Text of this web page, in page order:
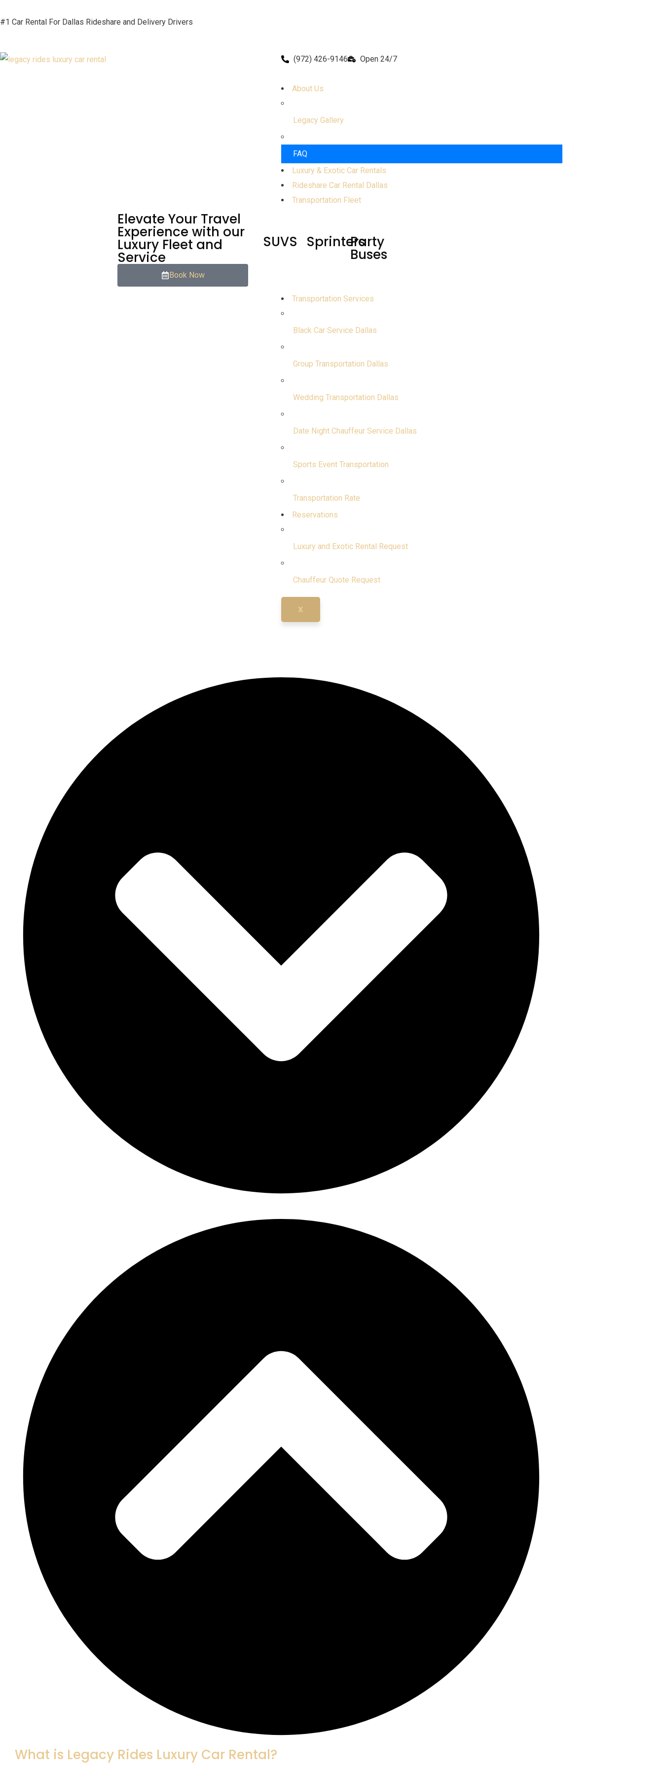
#1 Car Rental For Dallas Rideshare and Delivery Drivers
(972) 426-9146 Open 24/7
About Us
Legacy Gallery
FAQ
Luxury & Exotic Car Rentals
Rideshare Car Rental Dallas
Transportation Fleet
Elevate Your Travel
Experience with our
Luxury Fleet and
Service
Book Now
SUVS SprintersParty
Buses
Transportation Services
Black Car Service Dallas
Group Transportation Dallas
Wedding Transportation Dallas
Date Night Chauffeur Service Dallas
Sports Event Transportation
Transportation Rate
Reservations
Luxury and Exotic Rental Request
Chauffeur Quote Request
X
What is Legacy Rides Luxury Car Rental?